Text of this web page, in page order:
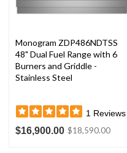
Monogram ZDP486NDTSS
48" Dual Fuel Range with 6
Burners and Griddle -
Stainless Steel
1 Reviews
$16,900.00 $18,590.00